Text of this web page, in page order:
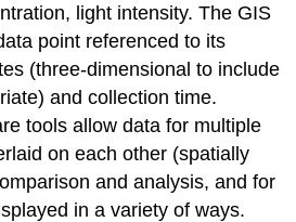
light intensity. The GIS
point referenced to its
(three-dimensional to include
and collection time.
tools allow data for multiple
on each other (spatially
and analysis, and for
in a variety of ways.